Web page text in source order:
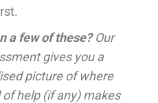
a few of these?Our
gives you a
picture of where
help (if any) makes